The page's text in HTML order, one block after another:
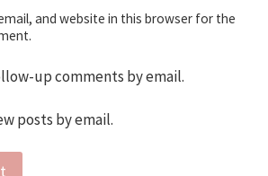
and website in this browser for the
up comments by email.
posts by email.